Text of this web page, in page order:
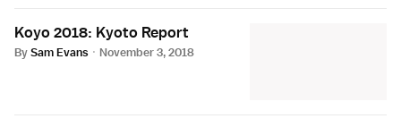
Koyo 2018: Kyoto Report
BySam Evans · November 3, 2018